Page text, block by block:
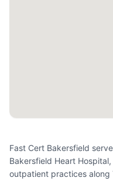
Fast Cert Bakersfield
Bakersfield Heart
outpatient practices along